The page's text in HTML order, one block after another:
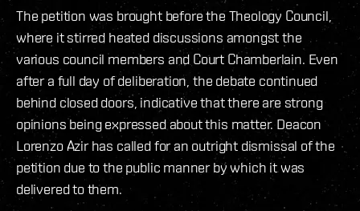
The petition was brought before the Theology Council,
where it stirred heated discussions amongst the
various council members and Court Chamberlain. Even
after a full day of deliberation, the debate continued
behind closed doors, indicative that there are strong
opinions being expressed about this matter. Deacon
Lorenzo Azir has called for an outright dismissal of the
petition due to the public manner by which it was
delivered to them.